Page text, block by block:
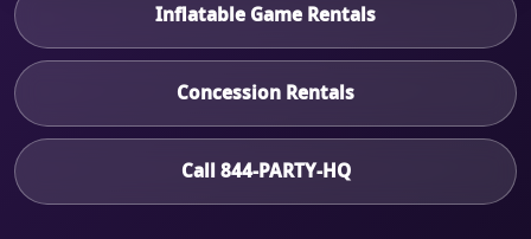
Inflatable Game Rentals
Concession Rentals
Call 844-PARTY-HQ